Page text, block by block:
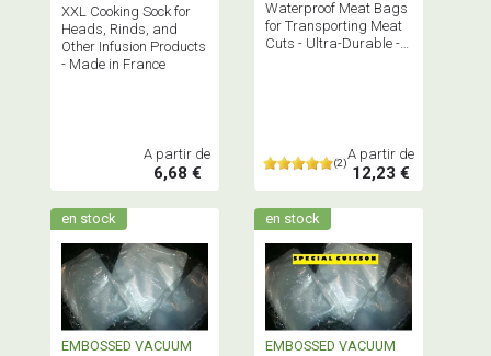
XXL Cooking Sock for
Heads, Rinds, and
Other Infusion Products
- Made in France
A partir de
6,68 €
Waterproof Meat Bags
for Transporting Meat
Cuts - Ultra-Durable -
(2)
A partir de
12,23 €
en stock
EMBOSSED VACUUM
en stock
EMBOSSED VACUUM